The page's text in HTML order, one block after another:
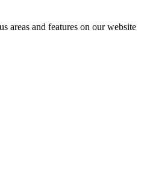
areas and features on our website